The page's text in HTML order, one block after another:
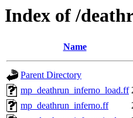
Index of /
Name
Parent Directory
mp_deathrun_inferno_load.ff
mp_deathrun_inferno.ff